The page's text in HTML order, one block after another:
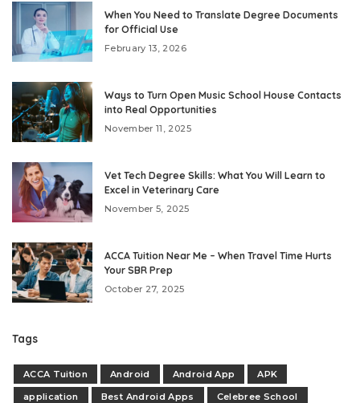
When You Need to Translate Degree Documents
for Official Use
February 13, 2026
Ways to Turn Open Music School House Contacts
into Real Opportunities
November 11, 2025
Vet Tech Degree Skills: What You Will Learn to
Excel in Veterinary Care
November 5, 2025
ACCA Tuition Near Me – When Travel Time Hurts
Your SBR Prep
October 27, 2025
Tags
ACCA Tuition Android Android App
APK
application
Best Android Apps
Celebree School